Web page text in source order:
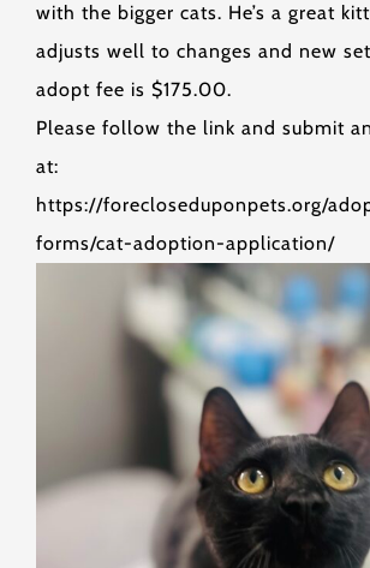
with the bigger cats. He’s a great
adjusts well to changes and new
adopt fee is $175.00.
Please follow the link and submit
at:
https://forecloseduponpets.org/
forms/cat-adoption-application/